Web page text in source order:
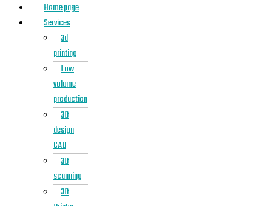
Home page
Services
3d
printing
Low
volume
production
3D
design
CAD
3D
scanning
3D